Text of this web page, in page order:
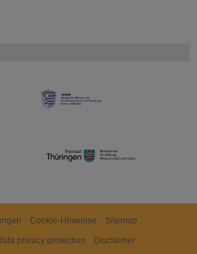
Cookie-Hinweise
Sitemap
privacy protection Disclaimer